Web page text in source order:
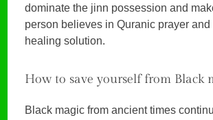
dominate the jinn possession and
person believes in Quranic prayer
healing solution.
How to save yourself from Black
Black magic from ancient times